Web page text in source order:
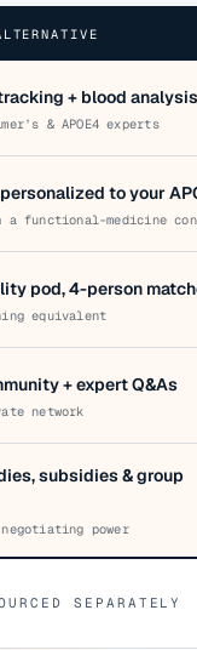
+ blood analysis
& APOE4 experts
to your
a functional-medicine
pod, 4-person
equivalent
+ expert Q&As
network
subsidies & group
power
SEPARATELY